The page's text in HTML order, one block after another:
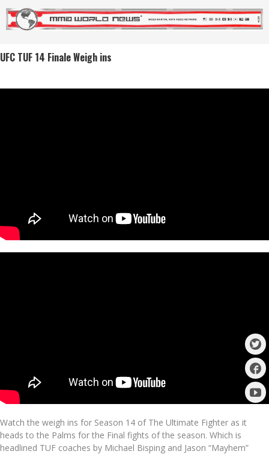
UFC TUF 14 Finale Weigh ins
Watch the weigh ins for Season 14 of The Ultimate Fighter as it
heads to the Palms for the Final fights of the season. Which is
headlined TUF coaches by Michael Bisping and Jason “Mayhem”